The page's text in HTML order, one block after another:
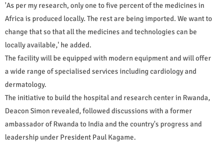
'As per my research, only one to five percent of the medicines in
Africa is produced locally. The rest are being imported. We want to
change that so that all the medicines and technologies can be
locally available,' he added.
The facility will be equipped with modern equipment and will offer
a wide range of specialised services including cardiology and
dermatology.
The initiative to build the hospital and research center in Rwanda,
Deacon Simon revealed, followed discussions with a former
ambassador of Rwanda to India and the country's progress and
leadership under President Paul Kagame.